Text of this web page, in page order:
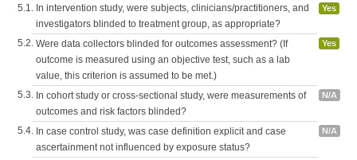
5.1. In intervention study, were subjects, clinicians/practitioners, and
investigators blinded to treatment group, as appropriate?
Yes
5.2. Were data collectors blinded for outcomes assessment? (If
outcome is measured using an objective test, such as a lab
value, this criterion is assumed to be met.)
Yes
5.3. In cohort study or cross-sectional study, were measurements of
outcomes and risk factors blinded?
N/A
5.4. In case control study, was case definition explicit and case
ascertainment not influenced by exposure status?
N/A